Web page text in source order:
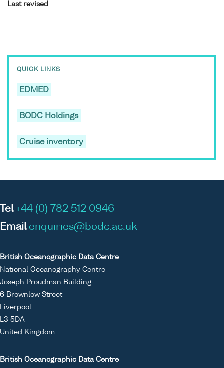
Last revised
QUICK LINKS
EDMED
BODC Holdings
Cruise inventory
Tel +44 (0) 782 512 0946
Email enquiries@bodc.ac.uk
British Oceanographic Data Centre
National Oceanography Centre
Joseph Proudman Building
6 Brownlow Street
Liverpool
L3 5DA
United Kingdom
British Oceanographic Data Centre